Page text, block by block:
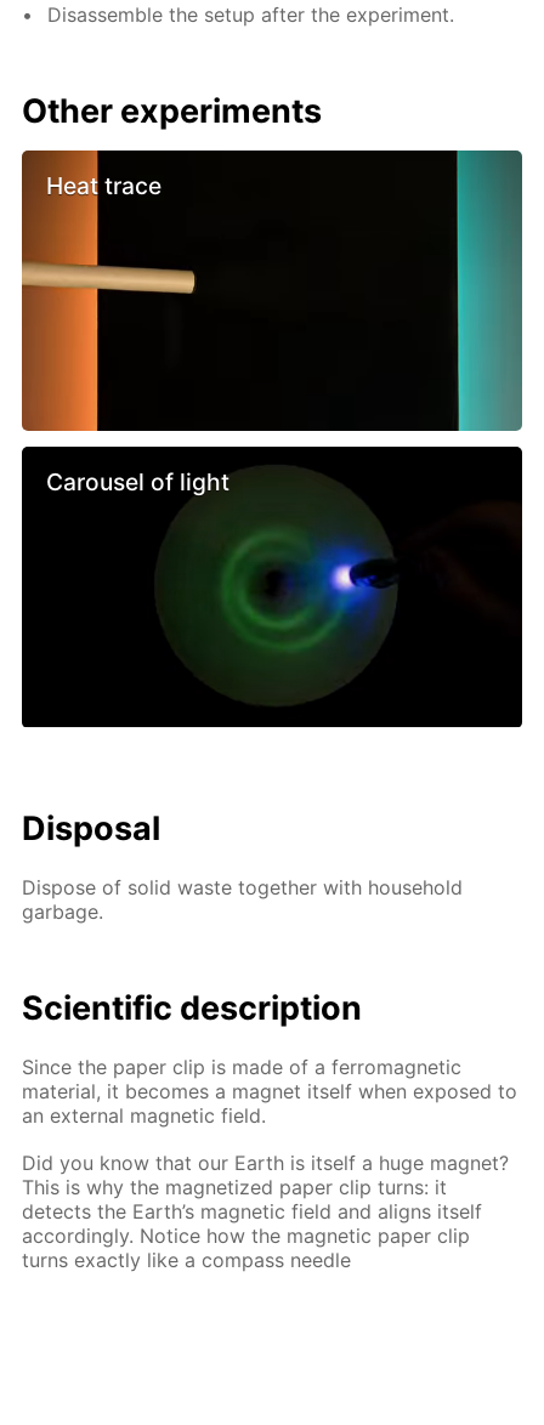
Disassemble the setup after the experiment.
Other experiments
Heat trace
Carousel of light
Disposal
Dispose of solid waste together with household
garbage.
Scientific description
Since the paper clip is made of a ferromagnetic
material, it becomes a magnet itself when exposed to
an external magnetic field.
Did you know that our Earth is itself a huge magnet?
This is why the magnetized paper clip turns: it
detects the Earth’s magnetic field and aligns itself
accordingly. Notice how the magnetic paper clip
turns exactly like a compass needle